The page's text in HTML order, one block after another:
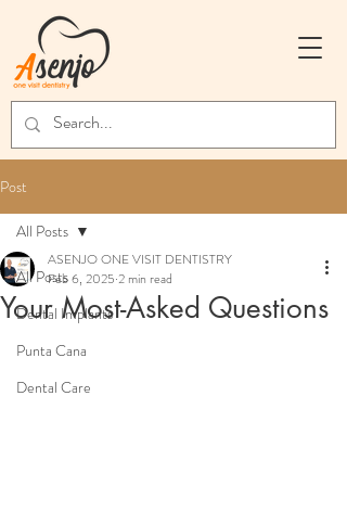
Post
All Posts
Dental Implants
Punta Cana
Dental Care
All Posts
Your Most-Asked Questions
ASENJO ONE VISIT DENTISTRY
Feb 6, 2025 2 min read